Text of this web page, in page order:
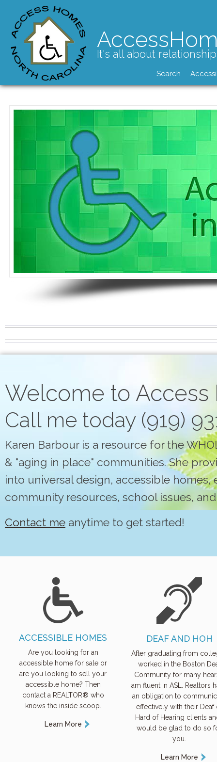
It's all about
Search
Welcome to Access
Call me today (919)
Karen Barbour is a resource for the
& "aging in place" communities. She
into universal design, accessible homes,
community resources, school issues,
Contact me anytime to get started!
ACCESSIBLE HOMES
Are you looking for an
accessible home for sale or
are you looking to sell your
accessible home? Then
contact a REALTOR® who
knows the inside scoop.
Learn More
DEAF AND HOH
After graduating from
worked in the Boston
Community for many
am fluent in ASL. Realtors
an obligation to
effectively with their Deaf
Hard of Hearing clients
would be glad to do so
you.
Learn More